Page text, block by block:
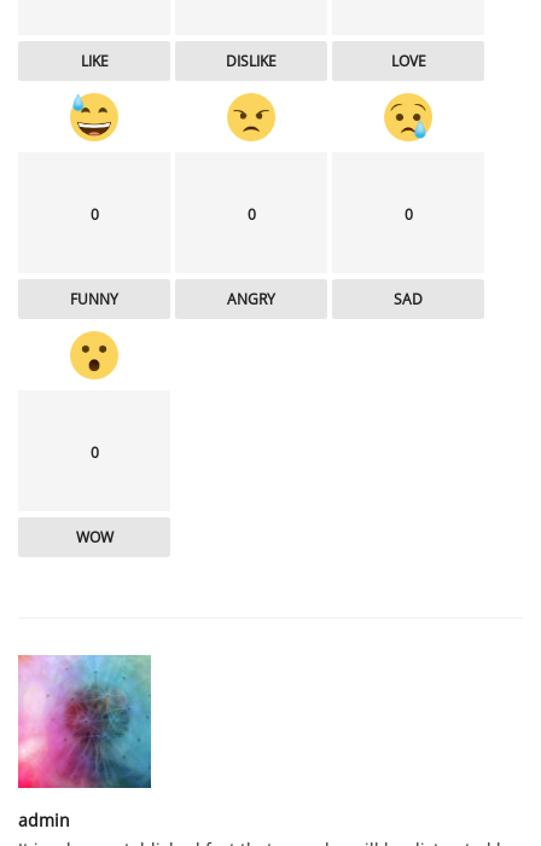
LIKE DISLIKE LOVE
0
FUNNY
0
ANGRY
0
SAD
0
WOW
admin